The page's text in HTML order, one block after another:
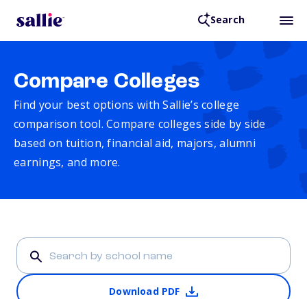
Search
Compare Colleges
Find your best options with Sallie’s college
comparison tool. Compare colleges side by side
based on tuition, financial aid, majors, alumni
earnings, and more.
Download PDF